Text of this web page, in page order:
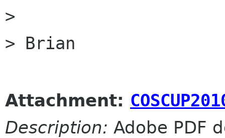
>
> Brian
Attachment:
Description: Adobe PDF